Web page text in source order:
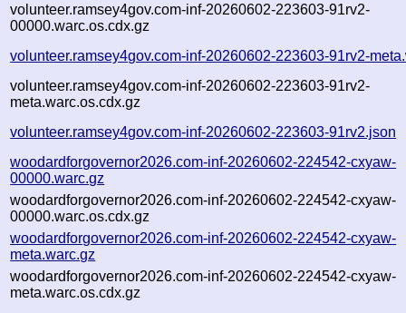
volunteer.ramsey4gov.com-inf-20260602-223603-91rv2-
00000.warc.os.cdx.gz
volunteer.ramsey4gov.com-inf-20260602-223603-91rv2-
volunteer.ramsey4gov.com-inf-20260602-223603-91rv2-
meta.warc.os.cdx.gz
volunteer.ramsey4gov.com-inf-20260602-223603-91rv2.json
woodardforgovernor2026.com-inf-20260602-224542-cxyaw-
00000.warc.gz
woodardforgovernor2026.com-inf-20260602-224542-cxyaw-
00000.warc.os.cdx.gz
woodardforgovernor2026.com-inf-20260602-224542-cxyaw-
meta.warc.gz
woodardforgovernor2026.com-inf-20260602-224542-cxyaw-
meta.warc.os.cdx.gz